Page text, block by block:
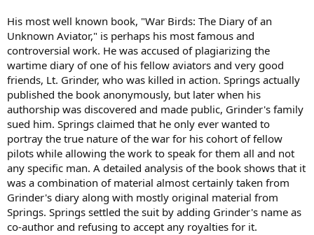
His most well known book, "War Birds: The Diary of an
Unknown Aviator," is perhaps his most famous and
controversial work. He was accused of plagiarizing the
wartime diary of one of his fellow aviators and very good
friends, Lt. Grinder, who was killed in action. Springs actually
published the book anonymously, but later when his
authorship was discovered and made public, Grinder's family
sued him. Springs claimed that he only ever wanted to
portray the true nature of the war for his cohort of fellow
pilots while allowing the work to speak for them all and not
any specific man. A detailed analysis of the book shows that it
was a combination of material almost certainly taken from
Grinder's diary along with mostly original material from
Springs. Springs settled the suit by adding Grinder's name as
co-author and refusing to accept any royalties for it.